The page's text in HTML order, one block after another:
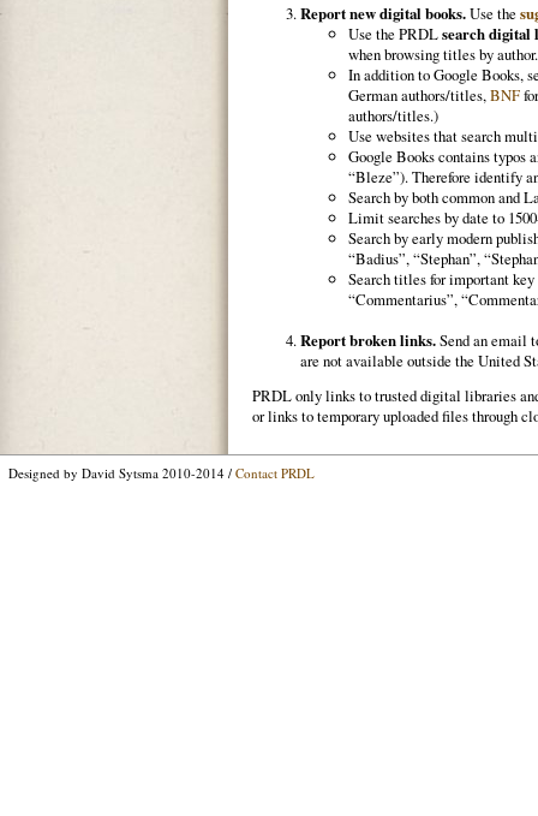
Report new digital books.Use the
Use the PRDLsearch digital
when browsing titles by author.
In addition to Google Books,
German authors/titles, BNF
authors/titles.)
Use websites that search
Google Books contains typos
“Bleze”). Therefore identify
Search by both common and
Limit searches by date to
Search by early modern
“Badius”, “Stephan”,
Search titles for important
“Commentarius”,
Report broken links.Send an email
are not available outside the United
PRDL only links to trusted digital libraries
or links to temporary uploaded files through
Designed by David Sytsma 2010-2014 / Contact PRDL